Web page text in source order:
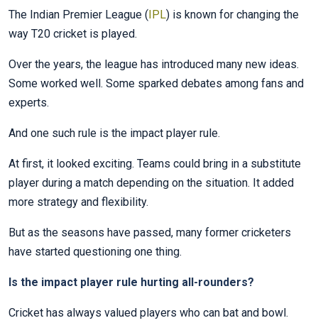
The Indian Premier League ( IPL) is known for changing the
way T20 cricket is played.
Over the years, the league has introduced many new ideas.
Some worked well. Some sparked debates among fans and
experts.
And one such rule is the impact player rule.
At first, it looked exciting. Teams could bring in a substitute
player during a match depending on the situation. It added
more strategy and flexibility.
But as the seasons have passed, many former cricketers
have started questioning one thing.
Is the impact player rule hurting all-rounders?
Cricket has always valued players who can bat and bowl.